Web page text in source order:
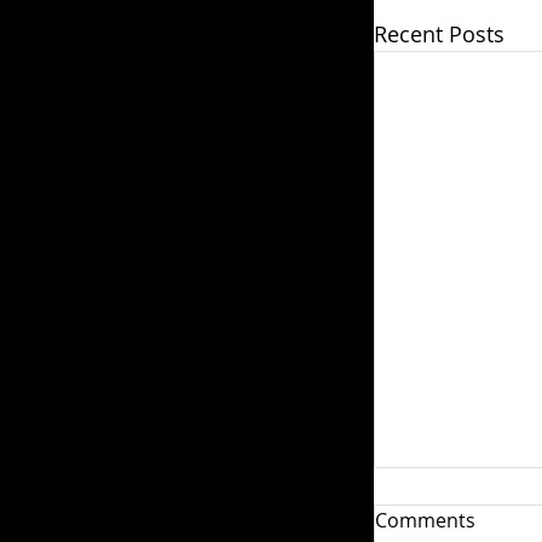
Recent Posts
How do I
Comments